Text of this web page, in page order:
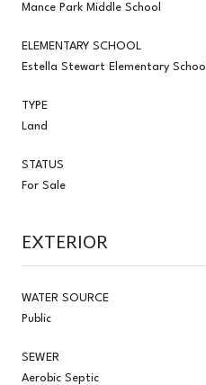
Mance Park Middle School
ELEMENTARY SCHOOL
Estella Stewart Elementary School
TYPE
Land
STATUS
For Sale
EXTERIOR
WATER SOURCE
Public
SEWER
Aerobic Septic